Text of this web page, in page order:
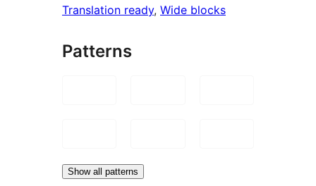
Translation ready, Wide blocks
Patterns
Show all patterns